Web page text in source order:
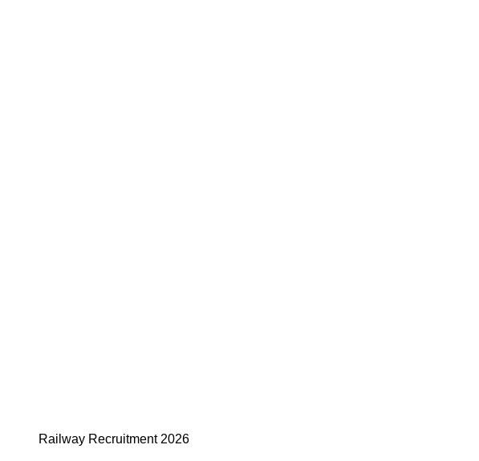
Railway Recruitment 2026